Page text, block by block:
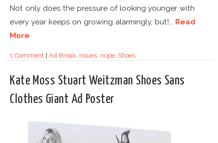
Not only does the pressure of looking younger with
every year keeps on growing alarmingly, but!... Read
More
1 Comment|Ad Break, Issues, nope, Shoes
Kate Moss Stuart Weitzman Shoes Sans
Clothes Giant Ad Poster